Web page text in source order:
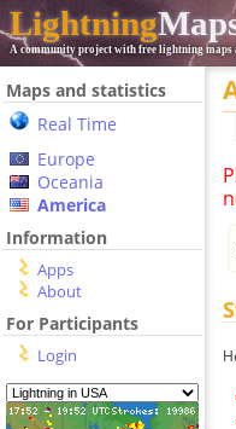
Lightning
A community project with free lightning maps
Maps and statistics
Real Time
Europe
Oceania
America
Information
Apps
About
For Participants
Login